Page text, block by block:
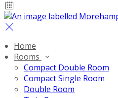
Home
Rooms
Compact Double Room
Compact Single Room
Double Room